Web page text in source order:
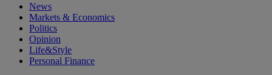
News
Markets & Economics
Politics
Opinion
Life&Style
Personal Finance